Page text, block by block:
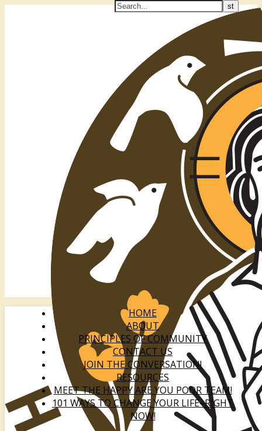
HOME
ABOUT
PRINCIPLES OF COMMUNITY
CONTACT US
JOIN THE CONVERSATION!
RESOURCES
MEET THE HAPPY ARE YOU POOR TEAM!
101 WAYS TO CHANGE YOUR LIFE–RIGHT
NOW!